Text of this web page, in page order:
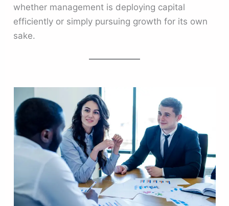
whether management is deploying capital
efficiently or simply pursuing growth for its own
sake.